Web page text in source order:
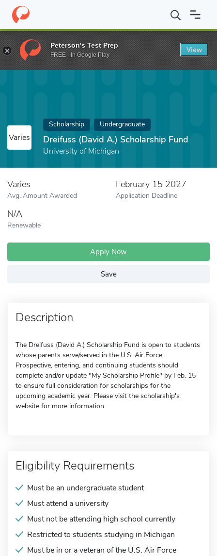
Home Fund Dreifuss (David A.) Scholarship Fund
Varies
Scholarship Undergraduate
Dreifuss (David A.) Scholarship Fund
University of Michigan
Varies
Avg. Amount Awarded
February 15 2027
Application Deadline
N/A
Renewable
Apply Now
Save
Description
The Dreifuss (David A.) Scholarship Fund is open to students
whose parents serve/served in the U.S. Air Force.
Prospective, entering, and continuing students should
complete and/or update "My Scholarship Profile" by Feb. 15
to ensure full consideration for scholarships for the
upcoming academic year. Please visit the scholarship's
website for more information.
Eligibility Requirements
Must be an undergraduate student
Must attend a university
Must not be attending high school currently
Restricted to students studying in Michigan
Must be in or a veteran of the U.S. Air Force
Peterson's Test Prep
FREE - In Google Play
View